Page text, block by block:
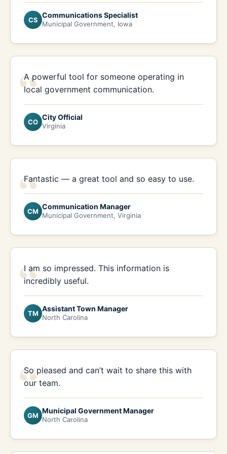
CS
Communications Specialist
Municipal Government, Iowa
“
A powerful tool for someone operating in
local government communication.
CO
City Official
Virginia
“
Fantastic — a great tool and so easy to use.
CM
Communication Manager
Municipal Government, Virginia
“
I am so impressed. This information is
incredibly useful.
TM
Assistant Town Manager
North Carolina
“
So pleased and can’t wait to share this with
our team.
GM
Municipal Government Manager
North Carolina